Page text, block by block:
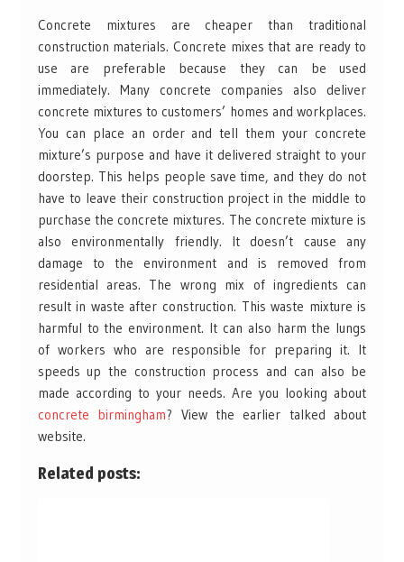
Concrete mixtures are cheaper than traditional
construction materials. Concrete mixes that are ready to
use are preferable because they can be used
immediately. Many concrete companies also deliver
concrete mixtures to customers’ homes and workplaces.
You can place an order and tell them your concrete
mixture’s purpose and have it delivered straight to your
doorstep. This helps people save time, and they do not
have to leave their construction project in the middle to
purchase the concrete mixtures. The concrete mixture is
also environmentally friendly. It doesn’t cause any
damage to the environment and is removed from
residential areas. The wrong mix of ingredients can
result in waste after construction. This waste mixture is
harmful to the environment. It can also harm the lungs
of workers who are responsible for preparing it. It
speeds up the construction process and can also be
made according to your needs. Are you looking about
concrete birmingham? View the earlier talked about
website.
Related posts: